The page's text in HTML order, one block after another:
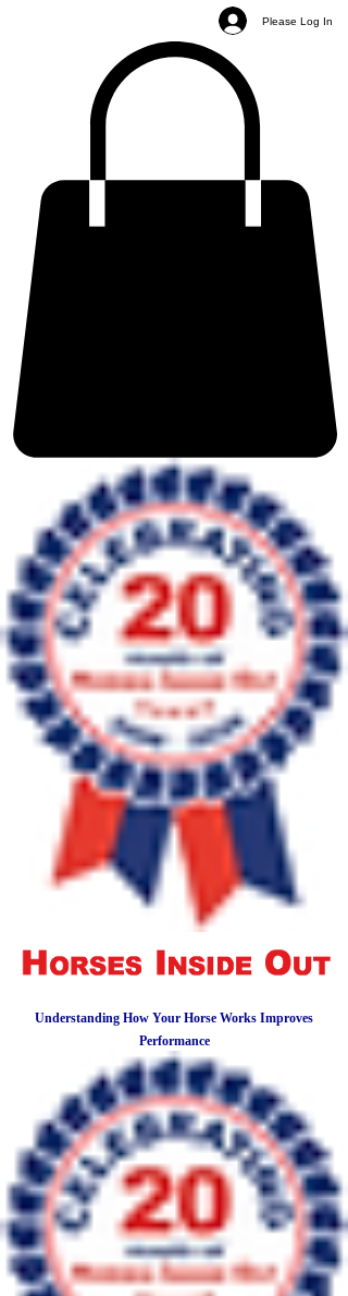
Please Log In
Understanding How Your Horse Works Improves
Performance